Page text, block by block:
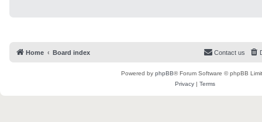
Home Board index Contact us
Powered by phpBB® Forum Software © phpBB
Privacy | Terms